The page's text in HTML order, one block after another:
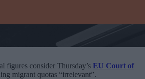
figures consider Thursday’s EU Court of
migrant quotas “irrelevant”.